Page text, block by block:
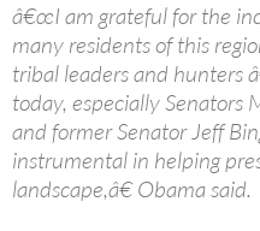
â€œI am grateful for the
many residents of this
tribal leaders and hunters
today, especially Senators
and former Senator Jeff
instrumental in helping
landscape,â€ Obama said.